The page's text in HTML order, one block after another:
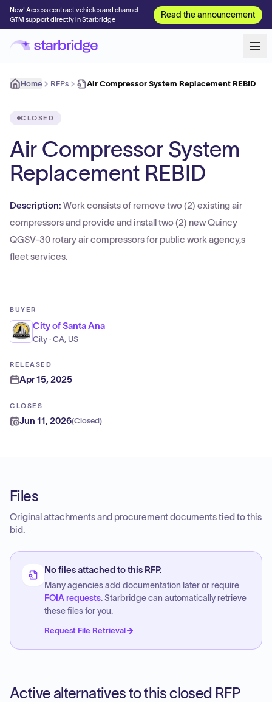
New! Access contract vehicles and channel
GTM support directly in Starbridge
Read the announcement
Home RFPs Air Compressor System Replacement REBID
CLOSED
Air Compressor System
Replacement REBID
Description: Work consists of remove two (2) existing air
compressors and provide and install two (2) new Quincy
QGSV-30 rotary air compressors for public work agency,s
fleet services.
BUYER
City of Santa Ana
City · CA, US
RELEASED
Apr 15, 2025
CLOSES
Jun 11, 2026(Closed)
Files
Original attachments and procurement documents tied to this
bid.
No files attached to this RFP.
Many agencies add documentation later or require
FOIA requests. Starbridge can automatically retrieve
these files for you.
Request File Retrieval
Active alternatives to this closed RFP